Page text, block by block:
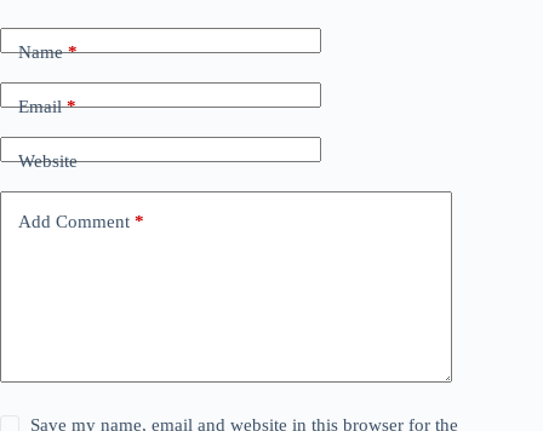
Name*
Email*
Website
Add Comment *
Save my name, email and website in this browser for the